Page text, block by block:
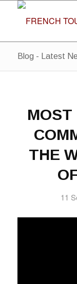
Blog - Latest
MOST
THE
11